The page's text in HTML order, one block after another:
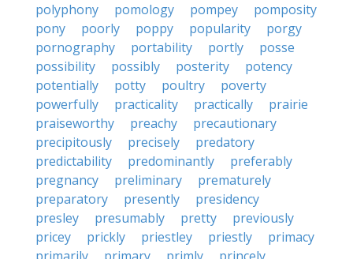
polyphony
pomology pompey
pomposity
pony
poorly poppy popularity
porgy
pornography
portability portly
posse
possibility
possibly posterity
potency
potentially
potty poultry
poverty
powerfully
practicality practically
prairie
praiseworthy
preachy
precautionary
precipitously
precisely
predatory
predictability
predominantly
preferably
pregnancy
preliminary
prematurely
preparatory
presently
presidency
presley
presumably pretty
previously
pricey
prickly priestley priestly
primacy